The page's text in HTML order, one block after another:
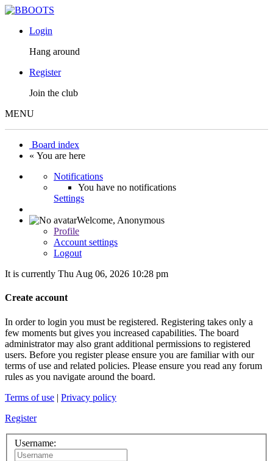
Login
Hang around
Register
Join the club
MENU
Board index
« You are here
Notifications
You have no notifications
Settings
Welcome, Anonymous
Profile
Account settings
Logout
It is currently Thu Aug 06, 2026 10:28 pm
Create account
In order to login you must be registered. Registering takes only a
few moments but gives you increased capabilities. The board
administrator may also grant additional permissions to registered
users. Before you register please ensure you are familiar with our
terms of use and related policies. Please ensure you read any forum
rules as you navigate around the board.
Terms of use | Privacy policy
Register
Username: